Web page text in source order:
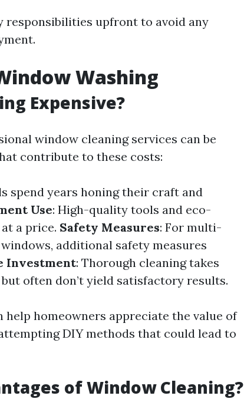
upfront to avoid any
Washing
Expensive?
window cleaning services can be
contribute to these costs:
spend years honing their craft and
Use: High-quality tools and eco-
a price. Safety Measures: For multi-
additional safety measures
Investment: Thorough cleaning takes
often don’t yield satisfactory results.
help homeowners appreciate the value of
DIY methods that could lead to
of Window Cleaning?